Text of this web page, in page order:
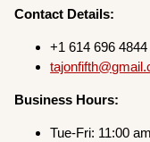
Contact Details:
+1 614 696 4844
Business Hours:
Tue-Fri: 11:00